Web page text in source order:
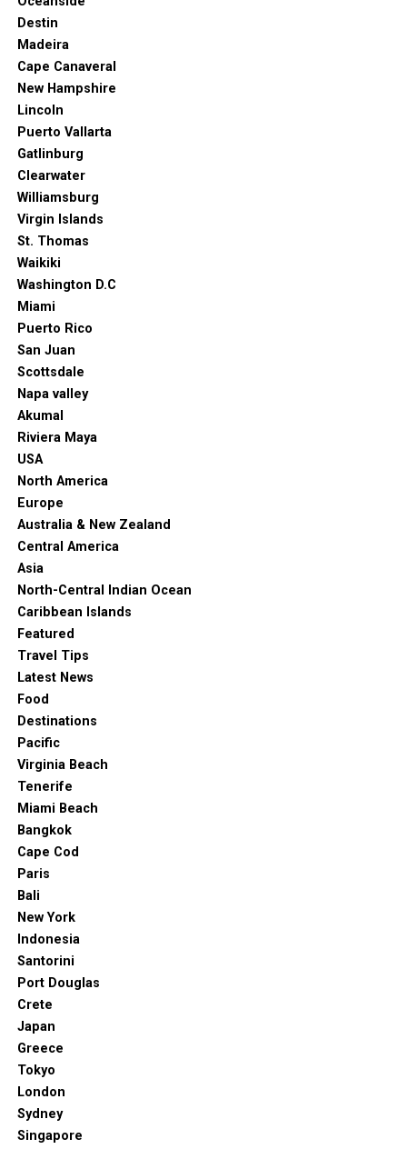
From stunning works of art to one-of-a-kind public
You can even walk to most of the attractions when in
Amsterdam. Needless to say, you can discover so much
Destin
Madeira
Cape Canaveral
New Hampshire
Lincoln
Puerto Vallarta
Gatlinburg
Clearwater
Williamsburg
Virgin Islands
St. Thomas
Waikiki
Washington D.C
Miami
Puerto Rico
San Juan
Scottsdale
Napa valley
Akumal
Riviera Maya
USA
North America
Europe
Australia & New Zealand
Central America
Asia
North-Central Indian Ocean
Caribbean Islands
Featured
Travel Tips
Latest News
Food
Destinations
Pacific
Virginia Beach
Tenerife
Miami Beach
Bangkok
Cape Cod
Paris
Bali
New York
Indonesia
Santorini
Port Douglas
Crete
Japan
Greece
Tokyo
London
Sydney
Singapore